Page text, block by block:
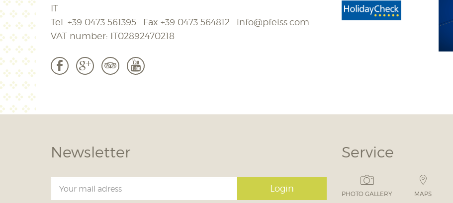
IT
Tel. +39 0473 561395 . Fax +39 0473 564812
info@pfeiss.com
VAT number: IT02892470218
b c 3 r
Newsletter
Login
Service
PHOTO GALLERY MAPS